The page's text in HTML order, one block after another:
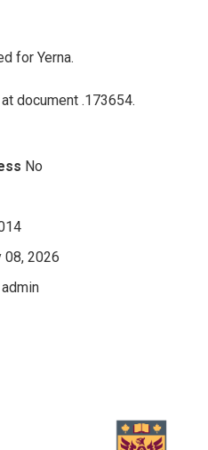
for Yerna.
document .173654.
No
08, 2026
admin